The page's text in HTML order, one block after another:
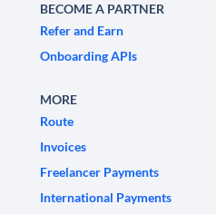
BECOME A PARTNER
Refer and Earn
Onboarding APIs
MORE
Route
Invoices
Freelancer Payments
International Payments